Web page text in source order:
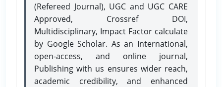
(Refereed Journal), UGC and UGC CARE
Approved, Crossref DOI,
Multidisciplinary, Impact Factor calculate
by Google Scholar. As an International,
open-access, and online journal,
Publishing with us ensures wider reach,
academic credibility, and enhanced